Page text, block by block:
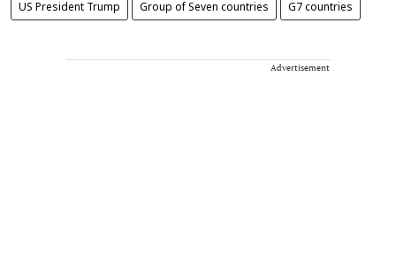
US President Trump Group of Seven countries G7 countries
Advertisement